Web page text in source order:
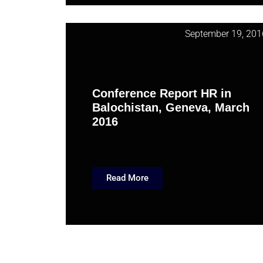
September 19,
Conference Report HR in
Balochistan, Geneva, March
2016
Read More